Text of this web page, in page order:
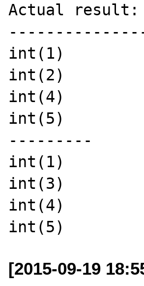
Actual result:
int(1)
int(2)
int(4)
int(5)
---------
int(1)
int(3)
int(4)
[2015-09-19